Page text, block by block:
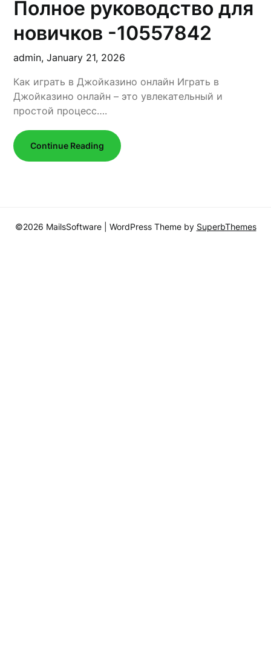
Полное руководство для
новичков -10557842
admin,January 21, 2026
Как играть в Джойказино онлайн Играть в
Джойказино онлайн – это увлекательный и
простой процесс….
Continue Reading
©2026 MailsSoftware | WordPress Theme by SuperbThemes